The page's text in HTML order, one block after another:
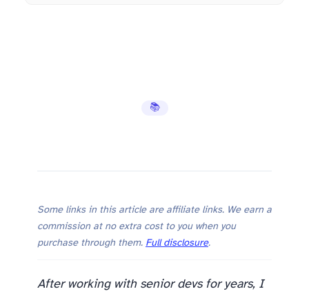
📚 Learning Hub
Some links in this article are affiliate links. We earn a
commission at no extra cost to you when you
purchase through them. Full disclosure.
After working with senior devs for years, I